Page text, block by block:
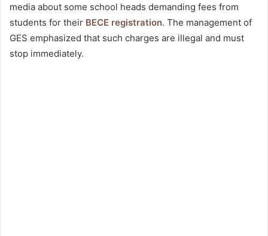
media about some school heads demanding fees from
students for their BECE registration. The management of
GES emphasized that such charges are illegal and must
stop immediately.